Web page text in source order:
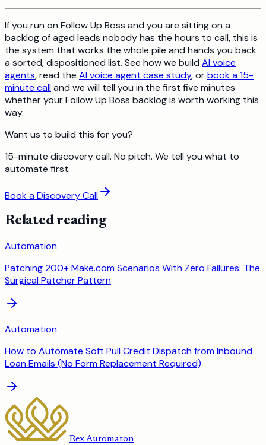
If you run on Follow Up Boss and you are sitting on a
backlog of aged leads nobody has the hours to call, this is
the system that works the whole pile and hands you back
a sorted, dispositioned list. See how we build AI voice
agents, read the AI voice agent case study, orbook a 15-
minute calland we will tell you in the first five minutes
whether your Follow Up Boss backlog is worth working this
way.
Want us to build this for you?
15-minute discovery call. No pitch. We tell you what to
automate first.
Book a Discovery Call
Related reading
Automation
Patching 200+ Make.com Scenarios With Zero Failures: The
Surgical Patcher Pattern
Automation
How to Automate Soft Pull Credit Dispatch from Inbound
Loan Emails (No Form Replacement Required)
Rex Automaton